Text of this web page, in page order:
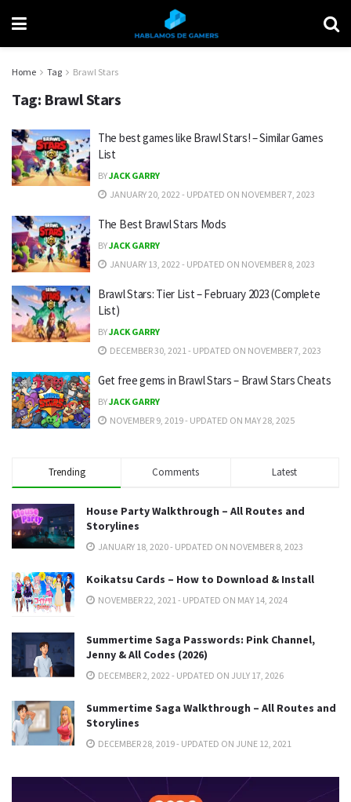
Home Tag Brawl Stars
Tag: Brawl Stars
The best games like Brawl Stars! – Similar Games
List
BYJACK GARRY
JANUARY 20, 2022 - UPDATED ON NOVEMBER 7, 2023
The Best Brawl Stars Mods
BYJACK GARRY
JANUARY 13, 2022 - UPDATED ON NOVEMBER 8, 2023
Brawl Stars: Tier List – February 2023 (Complete
List)
BYJACK GARRY
DECEMBER 30, 2021 - UPDATED ON NOVEMBER 7, 2023
Get free gems in Brawl Stars – Brawl Stars Cheats
BYJACK GARRY
NOVEMBER 9, 2019 - UPDATED ON MAY 28, 2025
Trending Comments Latest
House Party Walkthrough – All Routes and
Storylines
JANUARY 18, 2020 - UPDATED ON NOVEMBER 8, 2023
Koikatsu Cards – How to Download & Install
NOVEMBER 22, 2021 - UPDATED ON MAY 14, 2024
Summertime Saga Passwords: Pink Channel,
Jenny & All Codes (2026)
DECEMBER 2, 2022 - UPDATED ON JULY 17, 2026
Summertime Saga Walkthrough – All Routes and
Storylines
DECEMBER 28, 2019 - UPDATED ON JUNE 12, 2021